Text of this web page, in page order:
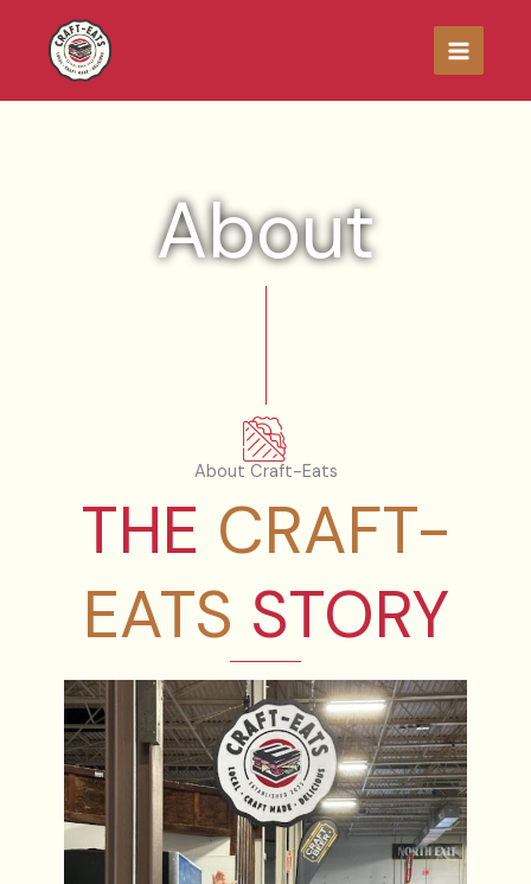
content
About
About Craft-Eats
THE CRAFT-
EATS STORY